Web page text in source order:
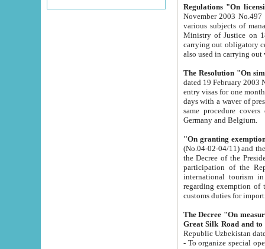
Regulations "On
November 2003 No.497 stipulates the
various subjects of managing. The Order of certification of tourist services. It was registered within the
Ministry of Justice on 18 March
carrying out obligatory certification of tourist services rendered by
also used in
The Resolution "On
dated 19 February 2003 No.85. The Ministry for
entry visas for one month to citizens of Italian Republic visiting Uzbekistan as tourists within two working
days with a waver of presenting
same procedure covers citizens of France. Latvia,
Germany and Belgium.
"On granting
(No.04-02-04/11) and the State Tax
the Decree of the President of the Republic of Uzbekistan dated 2 July
participation of the
international tourism in the republic"
regarding exemption of tourist agencies in Samarkand,
customs
The Decree "On measures to
- To organize special open